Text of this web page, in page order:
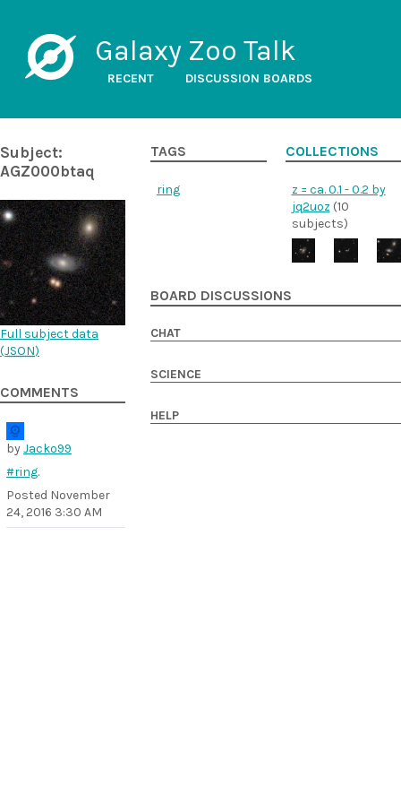
Galaxy Zoo Talk
RECENT DISCUSSION BOARDS
Subject:
AGZ000btaq
Full subject data
(JSON)
COMMENTS
byJacko99
#ring.
Posted November
24, 2016 3:30 AM
TAGS
ring
COLLECTIONS
z = ca. 0.1 - 0.2 by
jq2uoz (10
subjects)
BOARD DISCUSSIONS
CHAT
SCIENCE
HELP